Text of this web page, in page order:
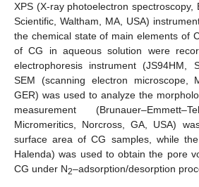
XPS (X-ray photoelectron spectroscopy,
Scientific, Waltham, MA, USA)
the chemical state of main elements of
of CG in aqueous solution were
electrophoresis instrument (JS94HM,
SEM (scanning electron microscope,
GER) was used to analyze the
measurement
Micromeritics, Norcross, GA, USA)
surface area of CG samples, while
Halenda) was used to obtain the pore
CG under N2–adsorption/desorption